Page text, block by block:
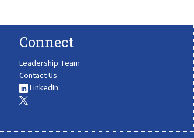
Connect
Leadership Team
Contact Us
LinkedIn